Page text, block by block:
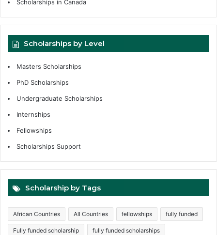
Scholarships in Canada
Scholarships by Level
Masters Scholarships
PhD Scholarships
Undergraduate Scholarships
Internships
Fellowships
Scholarships Support
Scholarship by Tags
African Countries All Countries fellowships fully funded
Fully funded scholarship fully funded scholarships